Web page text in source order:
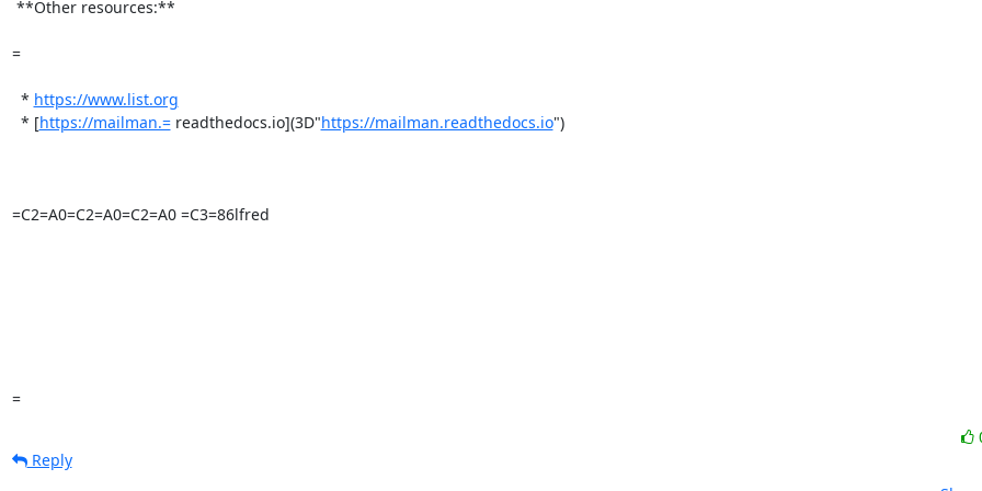
=
  *
https://www.list.org
  * [
https://mailman.= readthedocs.io](3D"https://mailman.readthedocs.io")
=C2=A0=C2=A0=C2=A0 =C3=86lfred
=
Reply